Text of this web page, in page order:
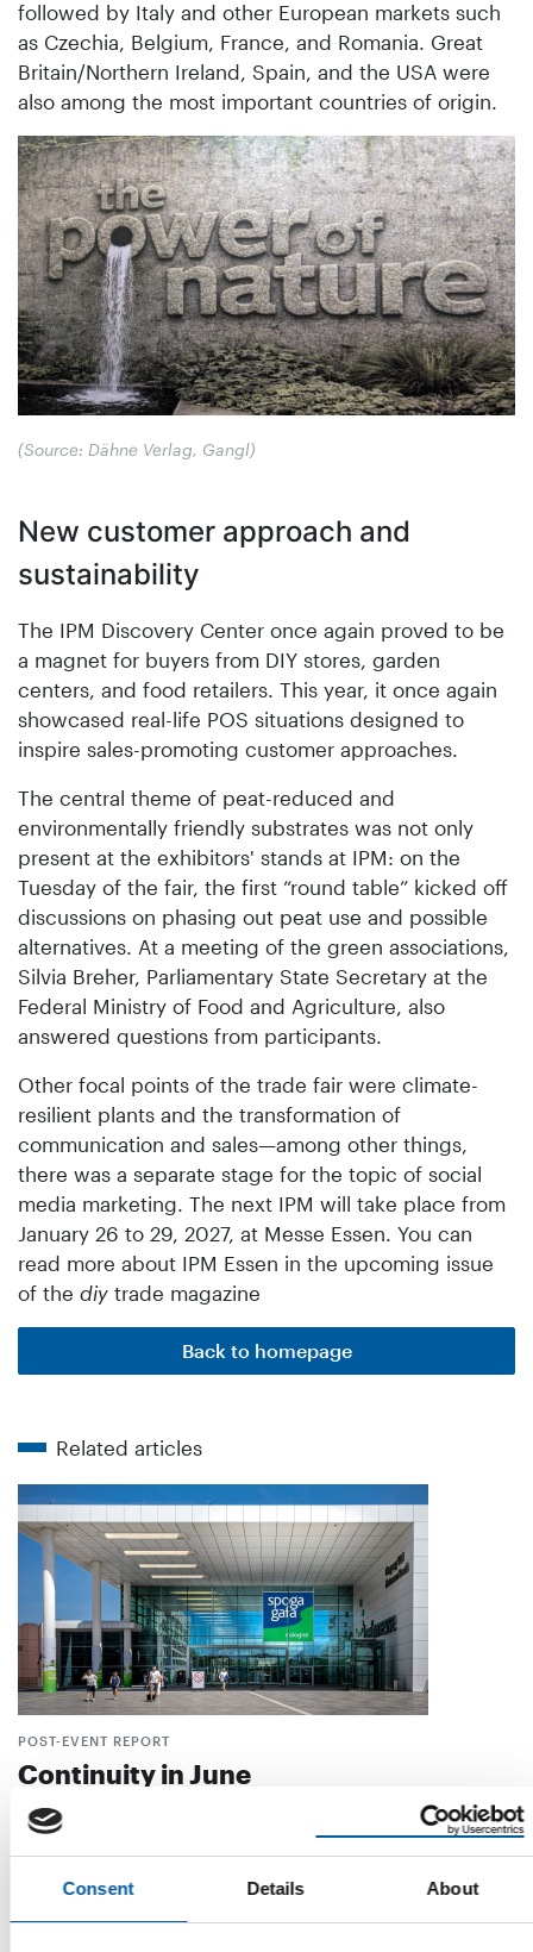
Consent Details About
followed by Italy and other European markets such
as Czechia, Belgium, France, and Romania. Great
Britain/Northern Ireland, Spain, and the USA were
also among the most important countries of origin.
(Source: Dähne Verlag, Gangl)
New customer approach and
sustainability
The IPM Discovery Center once again proved to be
a magnet for buyers from DIY stores, garden
centers, and food retailers. This year, it once again
showcased real-life POS situations designed to
inspire sales-promoting customer approaches.
The central theme of peat-reduced and
environmentally friendly substrates was not only
present at the exhibitors' stands at IPM: on the
Tuesday of the fair, the first “round table” kicked off
discussions on phasing out peat use and possible
alternatives. At a meeting of the green associations,
Silvia Breher, Parliamentary State Secretary at the
Federal Ministry of Food and Agriculture, also
answered questions from participants.
Other focal points of the trade fair were climate-
resilient plants and the transformation of
communication and sales—among other things,
there was a separate stage for the topic of social
media marketing. The next IPM will take place from
January 26 to 29, 2027, at Messe Essen. You can
read more about IPM Essen in the upcoming issue
of the diy trade magazine
Back to homepage
Related articles
POST-EVENT REPORT
Continuity in June
Fewer visitors and exhibitors, but nevertheless a positive
assessment of Spoga+Gafa 2026. There …